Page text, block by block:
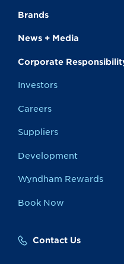
Brands
News + Media
Corporate
Investors
Careers
Suppliers
Development
Wyndham Rewards
Book Now
Contact Us